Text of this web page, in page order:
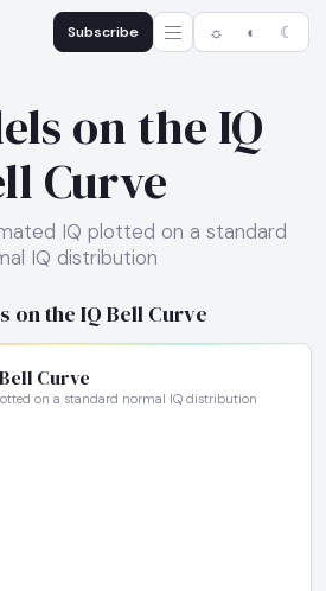
Subscribe ☼ ◐ ☾
on the IQ
Curve
IQ plotted on a standard
IQ distribution
on the IQ Bell Curve
Curve
on a standard normal IQ distribution